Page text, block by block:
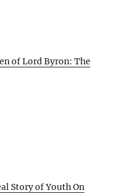
of Lord Byron: The
Story of Youth On